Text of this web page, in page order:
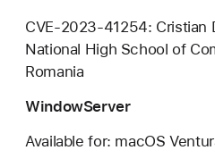
CVE-2023-41254: Cristian
National High School of
Romania
WindowServer
Available for: macOS